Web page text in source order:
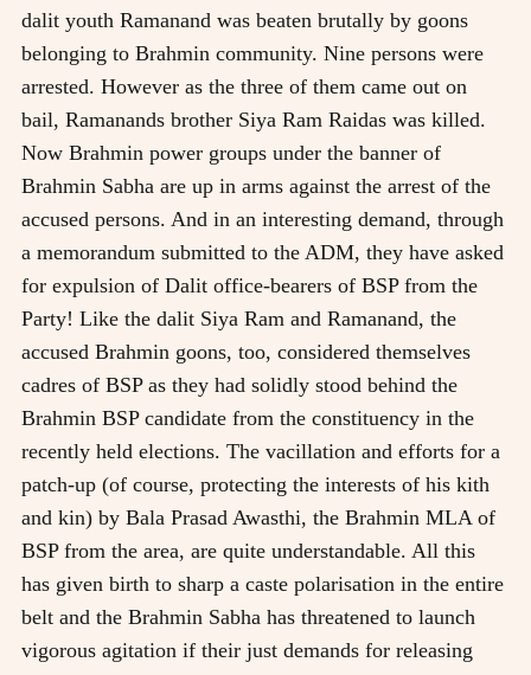
dalit youth Ramanand was beaten brutally by goons
belonging to Brahmin community. Nine persons were
arrested. However as the three of them came out on
bail, Ramanands brother Siya Ram Raidas was killed.
Now Brahmin power groups under the banner of
Brahmin Sabha are up in arms against the arrest of the
accused persons. And in an interesting demand, through
a memorandum submitted to the ADM, they have asked
for expulsion of Dalit office-bearers of BSP from the
Party! Like the dalit Siya Ram and Ramanand, the
accused Brahmin goons, too, considered themselves
cadres of BSP as they had solidly stood behind the
Brahmin BSP candidate from the constituency in the
recently held elections. The vacillation and efforts for a
patch-up (of course, protecting the interests of his kith
and kin) by Bala Prasad Awasthi, the Brahmin MLA of
BSP from the area, are quite understandable. All this
has given birth to sharp a caste polarisation in the entire
belt and the Brahmin Sabha has threatened to launch
vigorous agitation if their just demands for releasing